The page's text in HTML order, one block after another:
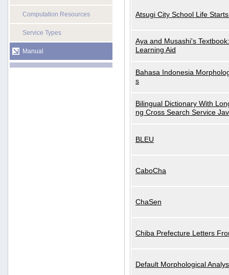
Computation Resources
Service Types
Manual
Atsugi City School Life
Aya and Musashi's
Learning Aid
Bahasa Indonesia
s
Bilingual Dictionary With
ng Cross Search Service
BLEU
CaboCha
ChaSen
Chiba Prefecture Letters
Default Morphological